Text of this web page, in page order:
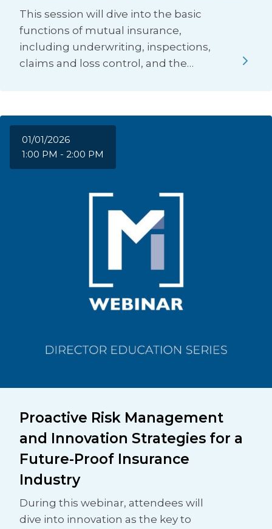
This session will dive into the basic
functions of mutual insurance,
including underwriting, inspections,
claims and loss control, and the…
01/01/2026
1:00 PM - 2:00 PM
Proactive Risk Management
and Innovation Strategies for a
Future-Proof Insurance
Industry
During this webinar, attendees will
dive into innovation as the key to